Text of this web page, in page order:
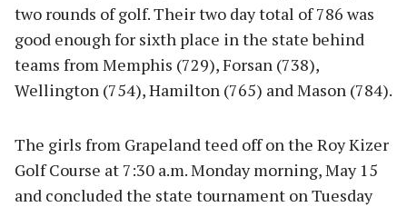
two rounds of golf. Their two day total of 786 was
good enough for sixth place in the state behind
teams from Memphis (729), Forsan (738),
Wellington (754), Hamilton (765) and Mason (784).
The girls from Grapeland teed off on the Roy Kizer
Golf Course at 7:30 a.m. Monday morning, May 15
and concluded the state tournament on Tuesday